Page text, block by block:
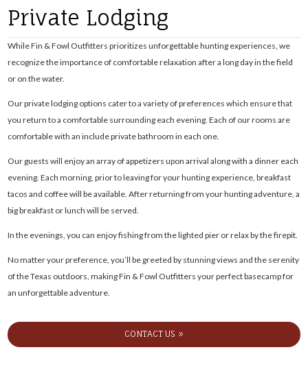
Private Lodging
While Fin & Fowl Outfitters prioritizes unforgettable hunting experiences, we
recognize the importance of comfortable relaxation after a long day in the field
or on the water.
Our private lodging options cater to a variety of preferences which ensure that
you return to a comfortable surrounding each evening. Each of our rooms are
comfortable with an include private bathroom in each one.
Our guests will enjoy an array of appetizers upon arrival along with a dinner each
evening. Each morning, prior to leaving for your hunting experience, breakfast
tacos and coffee will be available. After returning from your hunting adventure, a
big breakfast or lunch will be served.
In the evenings, you can enjoy fishing from the lighted pier or relax by the firepit.
No matter your preference, you’ll be greeted by stunning views and the serenity
of the Texas outdoors, making Fin & Fowl Outfitters your perfect basecamp for
an unforgettable adventure.
CONTACT US